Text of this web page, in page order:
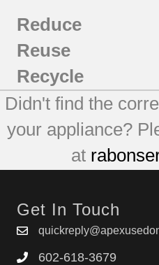
Reduce
Reuse
Recycle
Didn't find the
your appliance?
at
Get In Touch
602-618-3679